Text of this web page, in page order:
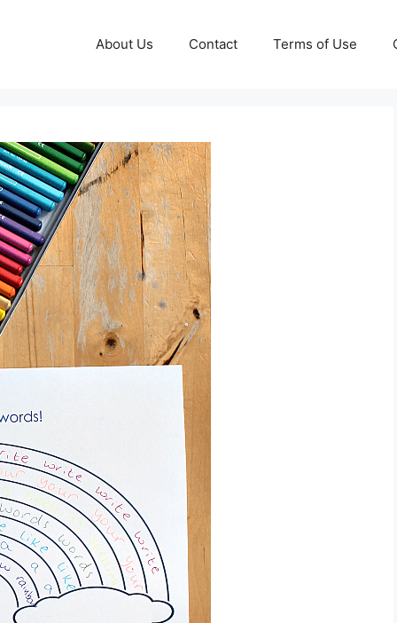
About Us Contact Terms of Use